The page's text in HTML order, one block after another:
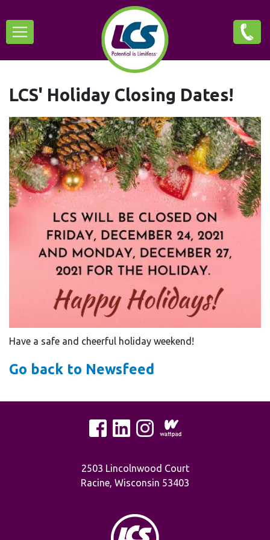
Skip
to
main
content
Main
navigation
LCS' Holiday Closing Dates!
Have a safe and cheerful holiday weekend!
Go back to Newsfeed
2503 Lincolnwood Court
Racine, Wisconsin 53403